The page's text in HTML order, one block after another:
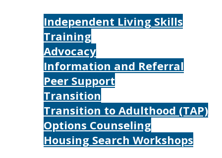
Independent Living Skills
Training
Advocacy
Information and Referral
Peer Support
Transition
Transition to Adulthood (TAP)
Options Counseling
Housing Search Workshops